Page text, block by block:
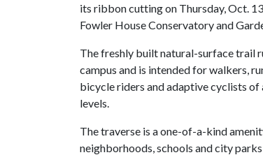
its ribbon cutting on Thursday, Oct.
Fowler House Conservatory and
The freshly built natural-surface trail
campus and is intended for walkers,
bicycle riders and adaptive cyclists of
levels.
The traverse is a one-of-a-kind
neighborhoods, schools and city